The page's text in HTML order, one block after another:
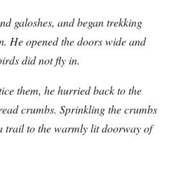
galoshes, and began trekking
He opened the doors wide and
did not fly in.
them, he hurried back to the
crumbs. Sprinkling the crumbs
trail to the warmly lit doorway of